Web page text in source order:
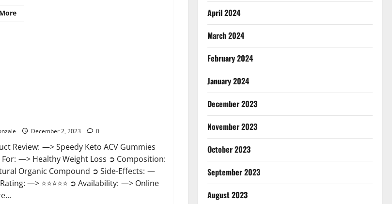
Read
more
December 2, 2023 0
Review: —> Speedy Keto ACV Gummies
For: —> Healthy Weight Loss ➲ Composition:
Organic Compound ➲ Side-Effects: —
—> ⭐⭐⭐⭐⭐ ➲ Availability: —> Online
April 2024
March 2024
February 2024
January 2024
December 2023
November 2023
October 2023
September 2023
August 2023